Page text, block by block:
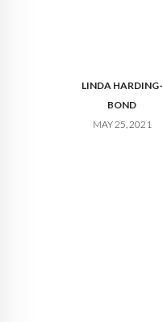
LINDA HARDING-
BOND
MAY 25, 2021